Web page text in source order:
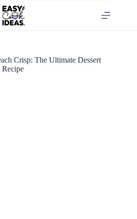
Crisp: The Ultimate Dessert
Recipe